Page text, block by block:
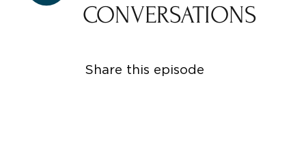
CONVERSATIONS
Share this episode